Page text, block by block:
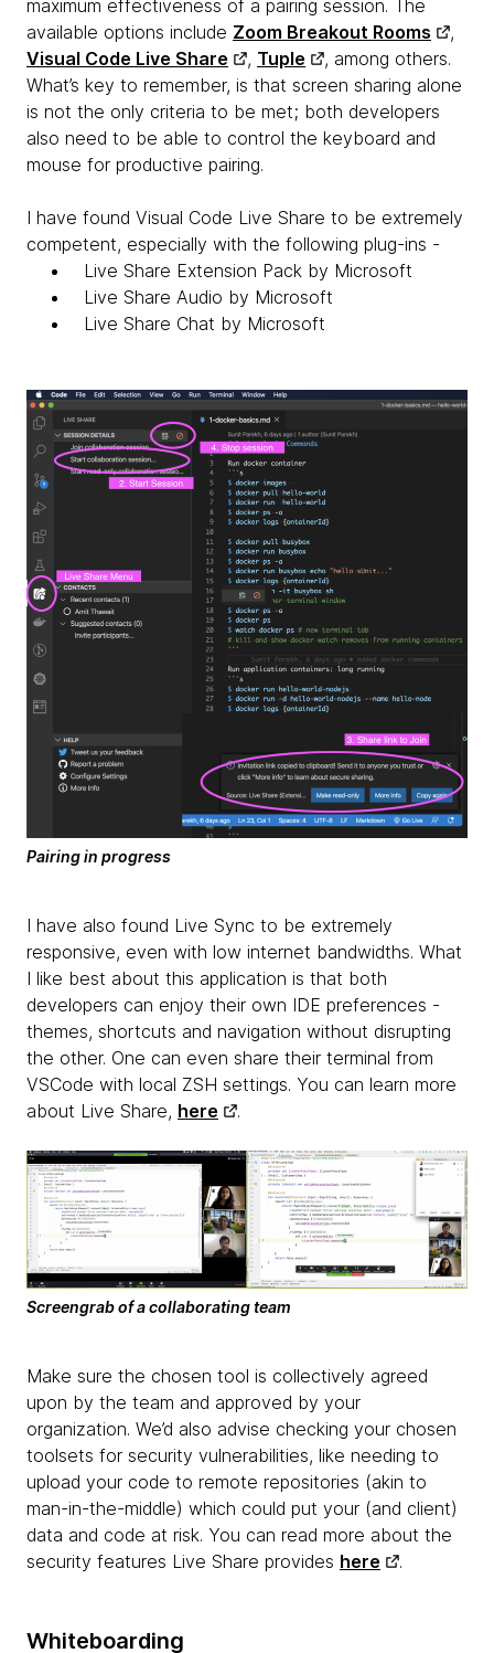
maximum effectiveness of a pairing session. The
available options include Zoom Breakout Rooms
,
Visual Code Live Share
, Tuple
, among others.
What’s key to remember, is that screen sharing alone
is not the only criteria to be met; both developers
also need to be able to control the keyboard and
mouse for productive pairing.
I have found Visual Code Live Share to be extremely
competent, especially with the following plug-ins -
Live Share Extension Pack by Microsoft
Live Share Audio by Microsoft
Live Share Chat by Microsoft
Pairing in progress
I have also found Live Sync to be extremely
responsive, even with low internet bandwidths. What
I like best about this application is that both
developers can enjoy their own IDE preferences -
themes, shortcuts and navigation without disrupting
the other. One can even share their terminal from
VSCode with local ZSH settings. You can learn more
about Live Share, here .
Screengrab of a collaborating team
Make sure the chosen tool is collectively agreed
upon by the team and approved by your
organization. We’d also advise checking your chosen
toolsets for security vulnerabilities, like needing to
upload your code to remote repositories (akin to
man-in-the-middle) which could put your (and client)
data and code at risk. You can read more about the
security features Live Share provides here .
Whiteboarding